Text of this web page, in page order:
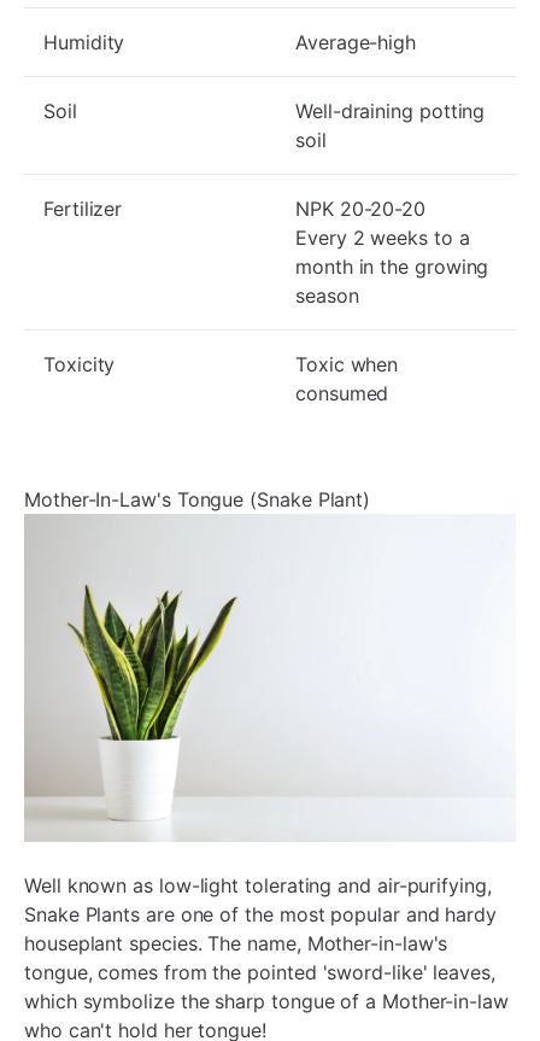
Humidity Average-high
Soil
Well-draining potting
soil
Fertilizer
NPK 20-20-20
Every 2 weeks to a
month in the growing
season
Toxicity
Toxic when
consumed
Mother-In-Law's Tongue (Snake Plant)
Well known as low-light tolerating and air-purifying,
Snake Plants are one of the most popular and hardy
houseplant species. The name, Mother-in-law's
tongue, comes from the pointed 'sword-like' leaves,
which symbolize the sharp tongue of a Mother-in-law
who can't hold her tongue!